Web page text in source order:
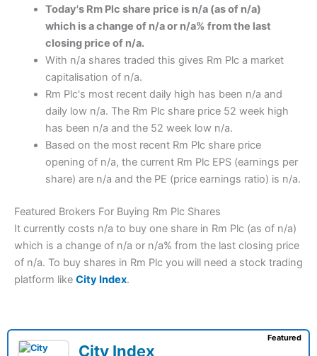
Today's Rm Plc share price is n/a (as of n/a)
which is a change of n/a or n/a% from the last
closing price of n/a.
With n/a shares traded this gives Rm Plc a market
capitalisation of n/a.
Rm Plc's most recent daily high has been n/a and
daily low n/a. The Rm Plc share price 52 week high
has been n/a and the 52 week low n/a.
Based on the most recent Rm Plc share price
opening of n/a, the current Rm Plc EPS (earnings per
share) are n/a and the PE (price earnings ratio) is n/a.
Featured Brokers For Buying Rm Plc Shares
It currently costs n/a to buy one share in Rm Plc (as of n/a)
which is a change of n/a or n/a% from the last closing price
of n/a. To buy shares in Rm Plc you will need a stock trading
platform like City Index.
City Index
Featured